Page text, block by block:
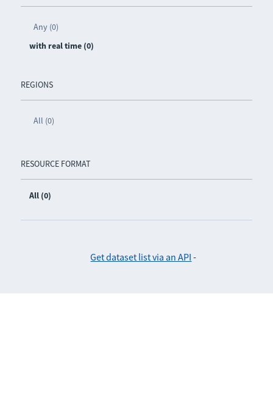
Any (0)
with real time (0)
REGIONS
All (0)
RESOURCE FORMAT
All (0)
Get dataset list via an API -